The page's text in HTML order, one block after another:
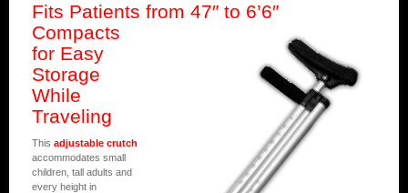
Fits Patients from 47″ to 6’6″
Compacts
for Easy
Storage
While
Traveling
This adjustable crutch
accommodates small
children, tall adults and
every height in